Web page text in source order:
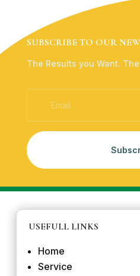
SUBSCRIBE TO OUR
The Results you Want.
USEFULL LINKS
Home
Service